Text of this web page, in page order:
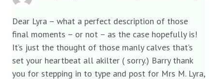
Dear Lyra – what a perfect description of those
final moments – or not – as the case hopefully is!
It’s just the thought of those manly calves that’s
set your heartbeat all akilter ( sorry.) Barry thank
you for stepping in to type and post for Mrs M. Lyra,